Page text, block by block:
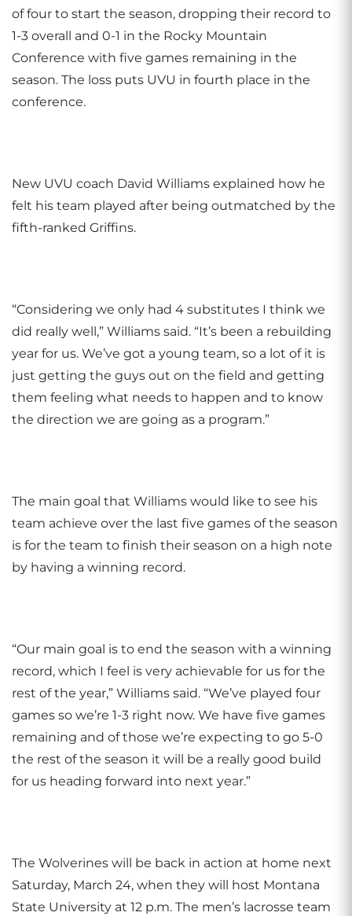
of four to start the season, dropping their record to
1-3 overall and 0-1 in the Rocky Mountain
Conference with five games remaining in the
season. The loss puts UVU in fourth place in the
conference.
New UVU coach David Williams explained how he
felt his team played after being outmatched by the
fifth-ranked Griffins.
“Considering we only had 4 substitutes I think we
did really well,” Williams said. “It’s been a rebuilding
year for us. We’ve got a young team, so a lot of it is
just getting the guys out on the field and getting
them feeling what needs to happen and to know
the direction we are going as a program.”
The main goal that Williams would like to see his
team achieve over the last five games of the season
is for the team to finish their season on a high note
by having a winning record.
“Our main goal is to end the season with a winning
record, which I feel is very achievable for us for the
rest of the year,” Williams said. “We’ve played four
games so we’re 1-3 right now. We have five games
remaining and of those we’re expecting to go 5-0
the rest of the season it will be a really good build
for us heading forward into next year.”
The Wolverines will be back in action at home next
Saturday, March 24, when they will host Montana
State University at 12 p.m. The men’s lacrosse team